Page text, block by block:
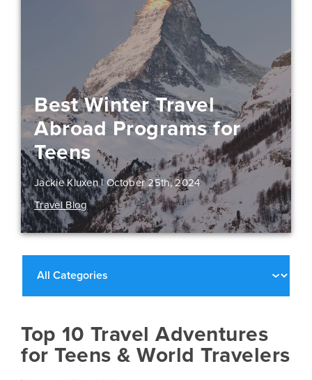
Best Winter Travel
Abroad Programs for
Teens
Jackie Kluxen |October 25th, 2024
Travel Blog
Top 10 Travel Adventures
for Teens & World Travelers